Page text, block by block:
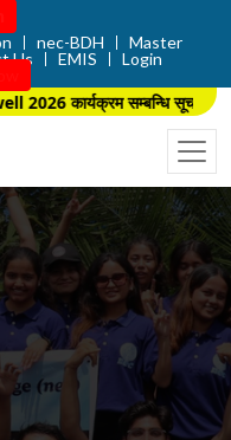
nec-BDH
Master
Us EMIS
Login
कार्यक्रम सम्बन्धि सूचना ।